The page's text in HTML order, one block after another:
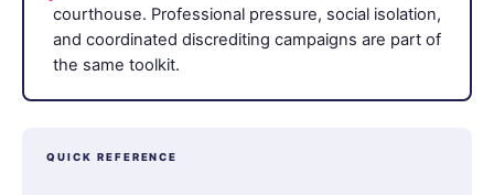
courthouse. Professional pressure, social isolation,
and coordinated discrediting campaigns are part of
the same toolkit.
QUICK REFERENCE